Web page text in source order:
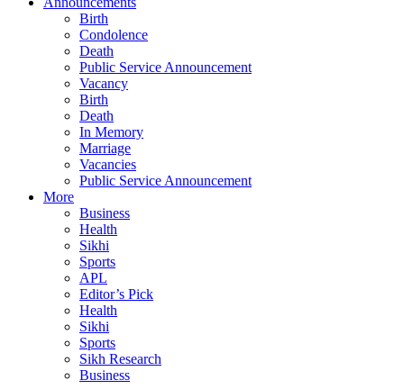
Birth
Condolence
Death
Public Service Announcement
Vacancy
Birth
Death
In Memory
Marriage
Vacancies
Public Service Announcement
More
Business
Health
Sikhi
Sports
APL
Editor’s Pick
Health
Sikhi
Sports
Sikh Research
Business